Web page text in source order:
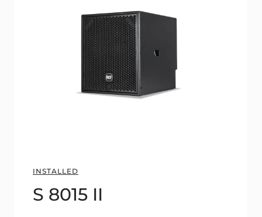
INSTALLED
S 8015 II